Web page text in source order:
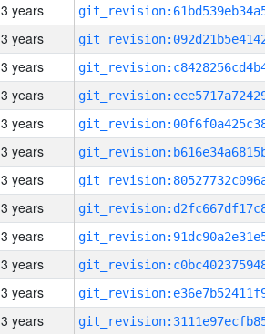
3 years
3 years
3 years
3 years
3 years
3 years
3 years
3 years
3 years
3 years
3 years
3 years